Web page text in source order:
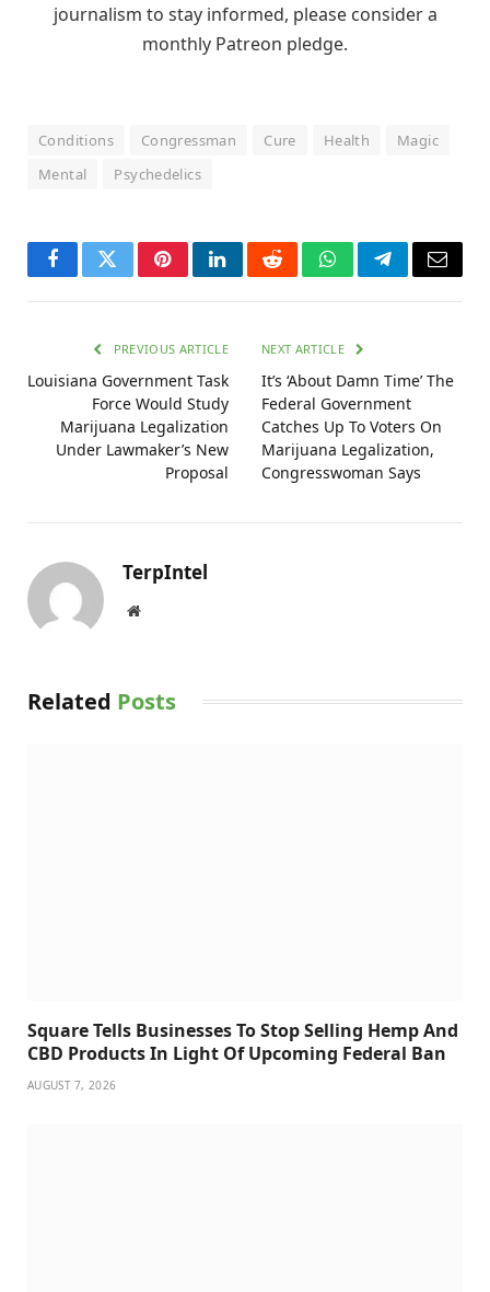
journalism to stay informed, please consider a
monthly Patreon pledge.
Conditions Congressman Cure Health
Magic
Mental
Psychedelics
FacebookTwitterPinterestLinkedInRedditWhatsAppTelegramEmail
PREVIOUS ARTICLE
Louisiana Government Task
Force Would Study
Marijuana Legalization
Under Lawmaker’s New
Proposal
NEXT ARTICLE
It’s ‘About Damn Time’ The
Federal Government
Catches Up To Voters On
Marijuana Legalization,
Congresswoman Says
TerpIntel
Website
Related Posts
Square Tells Businesses To Stop Selling Hemp And
CBD Products In Light Of Upcoming Federal Ban
AUGUST 7, 2026